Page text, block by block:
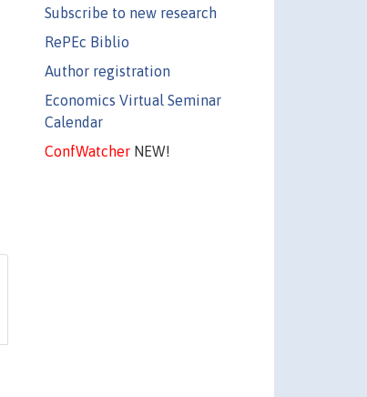
Subscribe to new research
RePEc Biblio
Author registration
Economics Virtual Seminar
Calendar
ConfWatcherNEW!